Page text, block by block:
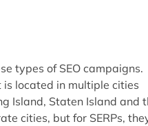
types of SEO campaigns.
located in multiple cities
Island, Staten Island and
cities, but for SERPs,